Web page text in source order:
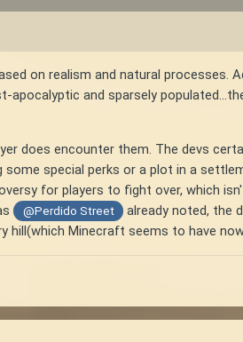
on realism and natural
and sparsely
does encounter them. The devs
special perks or a plot in a
for players to fight over, which
@Perdido Street
already noted, the
hill(which Minecraft seems to have